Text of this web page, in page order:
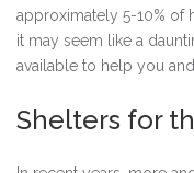
approximately 5-10% of
it may seem like a
available to help you
Shelters for